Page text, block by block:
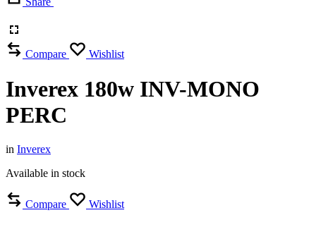
Compare Wishlist
Inverex 180w INV-MONO
PERC
in Inverex
Available in stock
Compare Wishlist